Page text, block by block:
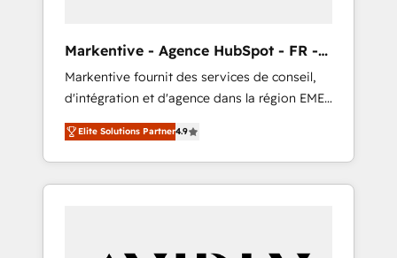
Markentive - Agence HubSpot - FR -
EN
Markentive fournit des services de conseil,
d'intégration et d'agence dans la région EMEA
et North America. Avec plus de 115 experts en
marketing automation, Growth, Revops, CRM
et webdesign. Markentive is both a
consulting firm, a digital agency and an
Elite Solutions Partner4.9